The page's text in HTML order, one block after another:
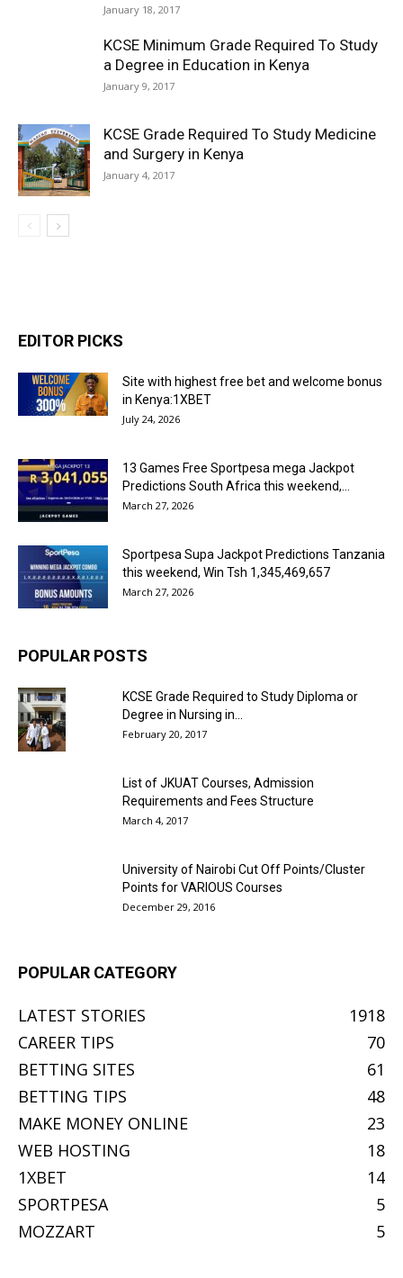
January 18, 2017
KCSE Minimum Grade Required To Study
a Degree in Education in Kenya
January 9, 2017
KCSE Grade Required To Study Medicine
and Surgery in Kenya
January 4, 2017
EDITOR PICKS
Site with highest free bet and welcome bonus
in Kenya:1XBET
July 24, 2026
13 Games Free Sportpesa mega Jackpot
Predictions South Africa this weekend,...
March 27, 2026
Sportpesa Supa Jackpot Predictions Tanzania
this weekend, Win Tsh 1,345,469,657
March 27, 2026
POPULAR POSTS
KCSE Grade Required to Study Diploma or
Degree in Nursing in...
February 20, 2017
List of JKUAT Courses, Admission
Requirements and Fees Structure
March 4, 2017
University of Nairobi Cut Off Points/Cluster
Points for VARIOUS Courses
December 29, 2016
POPULAR CATEGORY
LATEST STORIES
1918
CAREER TIPS
70
BETTING SITES
61
BETTING TIPS
48
MAKE MONEY ONLINE
23
WEB HOSTING
18
1XBET
14
SPORTPESA
5
MOZZART
5